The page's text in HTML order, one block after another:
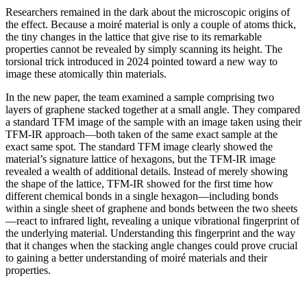
Researchers remained in the dark about the microscopic origins of
the effect. Because a moiré material is only a couple of atoms thick,
the tiny changes in the lattice that give rise to its remarkable
properties cannot be revealed by simply scanning its height. The
torsional trick introduced in 2024 pointed toward a new way to
image these atomically thin materials.
In the new paper, the team examined a sample comprising two
layers of graphene stacked together at a small angle. They compared
a standard TFM image of the sample with an image taken using their
TFM-IR approach—both taken of the same exact sample at the
exact same spot. The standard TFM image clearly showed the
material’s signature lattice of hexagons, but the TFM-IR image
revealed a wealth of additional details. Instead of merely showing
the shape of the lattice, TFM-IR showed for the first time how
different chemical bonds in a single hexagon—including bonds
within a single sheet of graphene and bonds between the two sheets
—react to infrared light, revealing a unique vibrational fingerprint of
the underlying material. Understanding this fingerprint and the way
that it changes when the stacking angle changes could prove crucial
to gaining a better understanding of moiré materials and their
properties.